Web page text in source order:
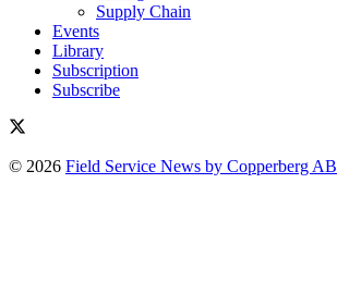
Supply Chain
Events
Library
Subscription
Subscribe
© 2026 Field Service News by Copperberg AB